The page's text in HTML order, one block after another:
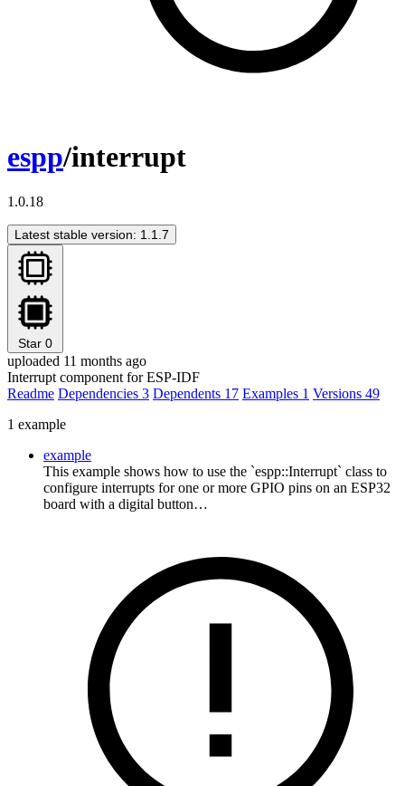
espp/interrupt
1.0.18
Latest stable version: 1.1.7
Star 0
uploaded 11 months ago
Interrupt component for ESP-IDF
Readme Dependencies 3 Dependents 17 Examples 1 Versions 49
1 example
example
This example shows how to use the `espp::Interrupt` class to
configure interrupts for one or more GPIO pins on an ESP32
board with a digital button…